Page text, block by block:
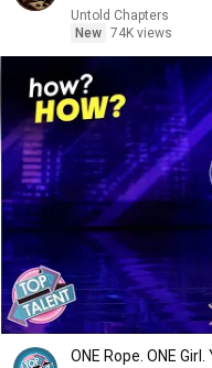
Untold Chapters
New 74K views
ONE Rope. ONE